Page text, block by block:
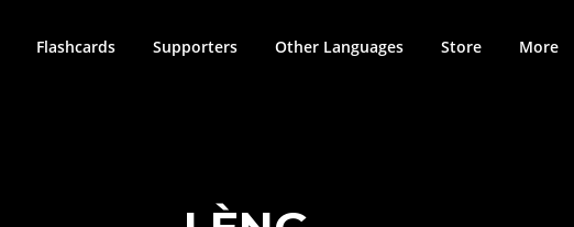
Flashcards Supporters Other Languages Store More